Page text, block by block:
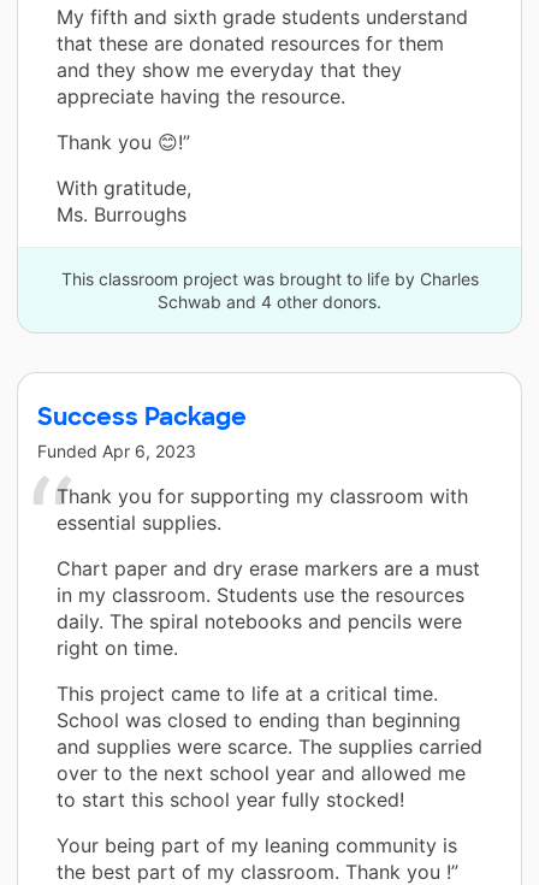
My fifth and sixth grade students understand
that these are donated resources for them
and they show me everyday that they
appreciate having the resource.
Thank you 😊!”
With gratitude,
Ms. Burroughs
This classroom project was brought to life by Charles
Schwab and 4 other donors.
Success Package
Funded Apr 6, 2023
Thank you for supporting my classroom with
essential supplies.
Chart paper and dry erase markers are a must
in my classroom. Students use the resources
daily. The spiral notebooks and pencils were
right on time.
This project came to life at a critical time.
School was closed to ending than beginning
and supplies were scarce. The supplies carried
over to the next school year and allowed me
to start this school year fully stocked!
Your being part of my leaning community is
the best part of my classroom. Thank you !”